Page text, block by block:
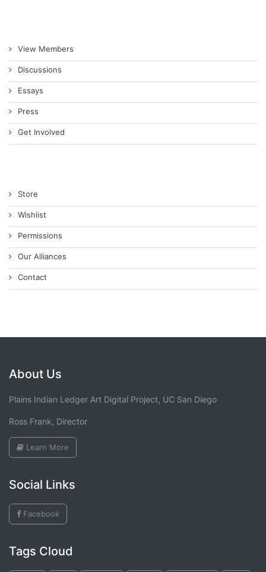
View Members
Discussions
Essays
Press
Get Involved
Store
Wishlist
Permissions
Our Alliances
Contact
About Us
Plains Indian Ledger Art Digital Project, UC San Diego
Ross Frank, Director
Learn More
Social Links
Facebook
Tags Cloud